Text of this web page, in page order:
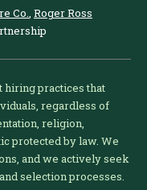
Co., Roger Ross
hiring practices that
regardless of
religion,
protected by law. We
and we actively seek
selection processes.